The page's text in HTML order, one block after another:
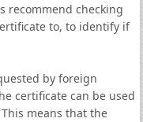
recommend checking
to, to identify if
by foreign
certificate can be used
means that the